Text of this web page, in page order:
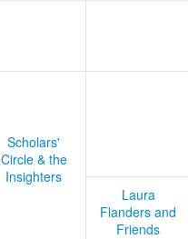
Scholars'
Circle & the
Insighters
Laura
Flanders and
Friends